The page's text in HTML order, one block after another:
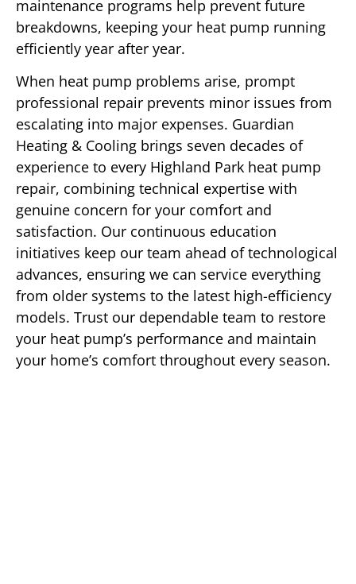
maintenance programs help prevent future
breakdowns, keeping your heat pump running
efficiently year after year.
When heat pump problems arise, prompt
professional repair prevents minor issues from
escalating into major expenses. Guardian
Heating & Cooling brings seven decades of
experience to every Highland Park heat pump
repair, combining technical expertise with
genuine concern for your comfort and
satisfaction. Our continuous education
initiatives keep our team ahead of technological
advances, ensuring we can service everything
from older systems to the latest high-efficiency
models. Trust our dependable team to restore
your heat pump’s performance and maintain
your home’s comfort throughout every season.